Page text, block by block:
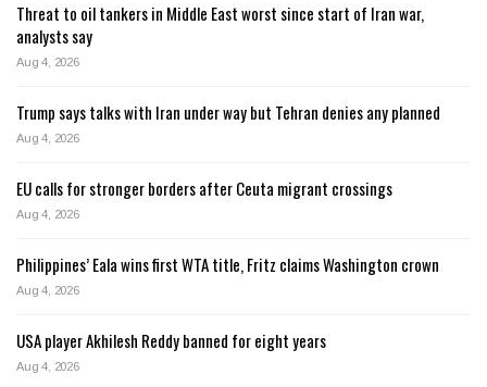
Threat to oil tankers in Middle East worst since start of Iran war,
analysts say
Aug 4, 2026
Trump says talks with Iran under way but Tehran denies any planned
Aug 4, 2026
EU calls for stronger borders after Ceuta migrant crossings
Aug 4, 2026
Philippines’ Eala wins first WTA title, Fritz claims Washington crown
Aug 4, 2026
USA player Akhilesh Reddy banned for eight years
Aug 4, 2026